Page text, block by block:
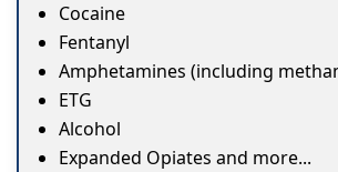
Cocaine
Fentanyl
Amphetamines (including
ETG
Alcohol
Expanded Opiates and more...